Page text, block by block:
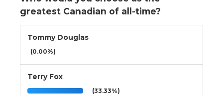
greatest Canadian of all-time?
Tommy Douglas
(0.00%)
Terry Fox
(33.33%)